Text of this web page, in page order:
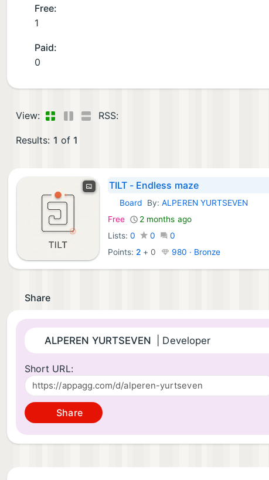
Free:
1
Paid:
0
View: RSS:
Results: 1 of 1
TILT - Endless maze
iOS Games:
Board By:ALPEREN YURTSEVEN
Free
2 months ago
Lists: 0 0
0
Points: 2 + 0 980 · Bronze
Share
ALPEREN YURTSEVEN | Developer
Short URL:
Share